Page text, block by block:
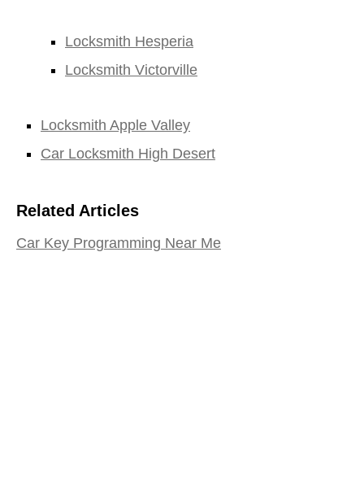
Locksmith Hesperia
Locksmith Victorville
Locksmith Apple Valley
Car Locksmith High Desert
Related Articles
Car Key Programming Near Me